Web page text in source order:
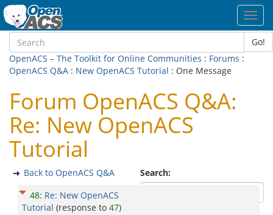
Go!
OpenACS – The Toolkit for Online Communities : Forums :
OpenACS Q&A : New OpenACS Tutorial : One Message
Forum OpenACS Q&A:
Re: New OpenACS
Tutorial
Search:
Back to OpenACS Q&A
48: Re: New OpenACS
Tutorial (response to 47)